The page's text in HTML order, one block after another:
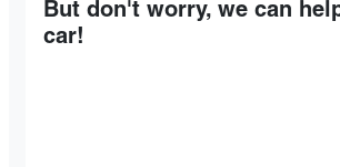
But don't worry, we can
car!